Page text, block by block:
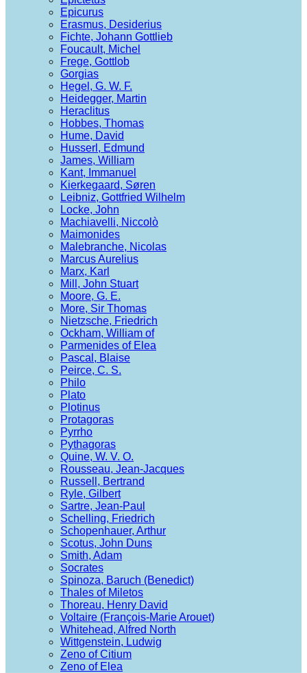
Epicurus
Erasmus, Desiderius
Fichte, Johann Gottlieb
Foucault, Michel
Frege, Gottlob
Gorgias
Hegel, G. W. F.
Heidegger, Martin
Heraclitus
Hobbes, Thomas
Hume, David
Husserl, Edmund
James, William
Kant, Immanuel
Kierkegaard, Søren
Leibniz, Gottfried Wilhelm
Locke, John
Machiavelli, Niccolò
Maimonides
Malebranche, Nicolas
Marcus Aurelius
Marx, Karl
Mill, John Stuart
Moore, G. E.
More, Sir Thomas
Nietzsche, Friedrich
Ockham, William of
Parmenides of Elea
Pascal, Blaise
Peirce, C. S.
Philo
Plato
Plotinus
Protagoras
Pyrrho
Pythagoras
Quine, W. V. O.
Rousseau, Jean-Jacques
Russell, Bertrand
Ryle, Gilbert
Sartre, Jean-Paul
Schelling, Friedrich
Schopenhauer, Arthur
Scotus, John Duns
Smith, Adam
Socrates
Spinoza, Baruch (Benedict)
Thales of Miletos
Thoreau, Henry David
Voltaire (François-Marie Arouet)
Whitehead, Alfred North
Wittgenstein, Ludwig
Zeno of Citium
Zeno of Elea